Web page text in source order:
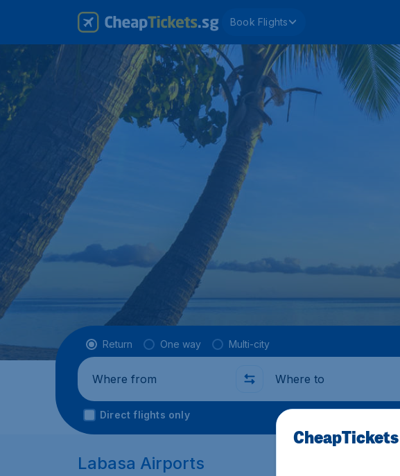
Book Flights
Flight type
Return One way Multi-city
Where from Where to
Direct flights only
Labasa Airports